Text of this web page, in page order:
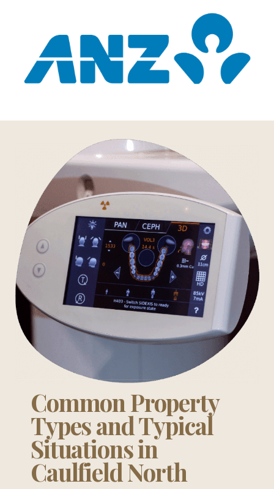
Common Property
Types and Typical
Situations in
Caulfield North